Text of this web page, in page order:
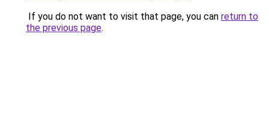
If you do not want to visit that page, you can return to
the previous page.